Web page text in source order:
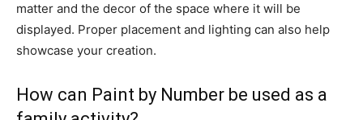
matter and the decor of the space where it will be
displayed. Proper placement and lighting can also help
showcase your creation.
How can Paint by Number be used as a